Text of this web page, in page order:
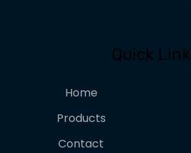
Quick
Home
Products
Contact